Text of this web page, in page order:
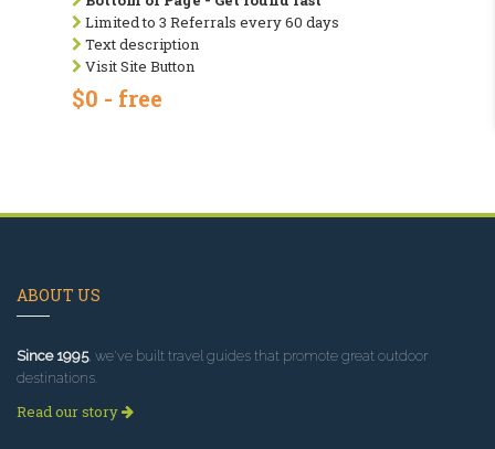
Limited to 3 Referrals every 60 days
Text description
Visit Site Button
$0 - free
ABOUT US
Since 1995, we've built travel guides that promote great outdoor
destinations.
Read our story